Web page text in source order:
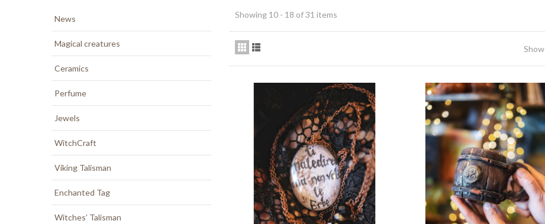
News
Magical creatures
Ceramics
Perfume
Jewels
WitchCraft
Viking Talisman
Enchanted Tag
Witches’ Talisman
Showing 10 - 18 of 31 items
Show